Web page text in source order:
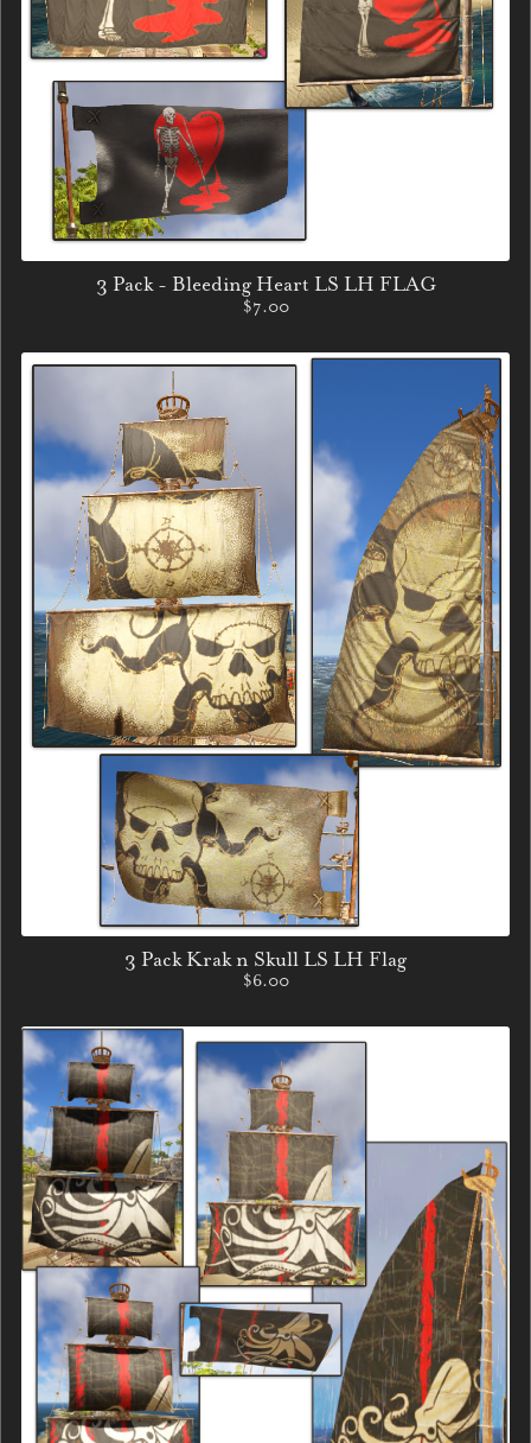
3 Pack - Bleeding Heart LS LH FLAG
$7.00
3 Pack Krak n Skull LS LH Flag
$6.00